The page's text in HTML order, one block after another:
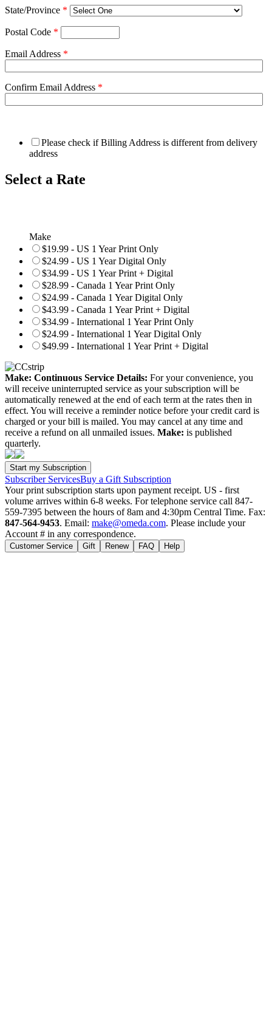
State/Province *
Postal Code *
Email Address *
Confirm Email Address *
Please check if Billing Address is different from delivery
address
Select a Rate
Make
$19.99 - US 1 Year Print Only
$24.99 - US 1 Year Digital Only
$34.99 - US 1 Year Print + Digital
$28.99 - Canada 1 Year Print Only
$24.99 - Canada 1 Year Digital Only
$43.99 - Canada 1 Year Print + Digital
$34.99 - International 1 Year Print Only
$24.99 - International 1 Year Digital Only
$49.99 - International 1 Year Print + Digital
Make: Continuous Service Details: For your convenience, you
will receive uninterrupted service as your subscription will be
automatically renewed at the end of each term at the rates then in
effect. You will receive a reminder notice before your credit card is
charged or your bill is mailed. You may cancel at any time and
receive a refund on all unmailed issues. Make: is published
quarterly.
Subscriber ServicesBuy a Gift Subscription
Your print subscription starts upon payment receipt. US - first
volume arrives within 6-8 weeks. For telephone service call 847-
559-7395 between the hours of 8am and 4:30pm Central Time. Fax:
847-564-9453. Email: make@omeda.com. Please include your
Account # in any correspondence.
Customer Service Gift Renew FAQ Help